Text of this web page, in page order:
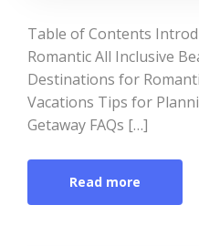
Table of Contents
Romantic All Inclusive
Destinations for
Vacations Tips for
Getaway FAQs […]
Read more